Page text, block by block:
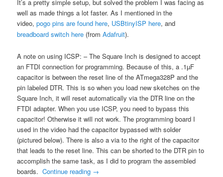
It’s a pretty simple setup, but solved the problem I was facing as
well as made things a lot faster. As I mentioned in the
video,pogo pins are found here, USBtinyISP here, and
breadboard switch here (fromAdafruit).
A note on using ICSP: – The Square Inch is designed to accept
an FTDI connection for programming. Because of this, a .1µF
capacitor is between the reset line of the ATmega328P and the
pin labeled DTR. This is so when you load new sketches on the
Square Inch, it will reset automatically via the DTR line on the
FTDI adapter. When you use ICSP, you need to bypass this
capacitor! Otherwise it will not work. The programming board I
used in the video had the capacitor bypassed with solder
(pictured below). There is also a via to the right of the capacitor
that leads to the reset line. This can be shorted to the DTR pin to
accomplish the same task, as I did to program the assembled
boards.Continue reading →